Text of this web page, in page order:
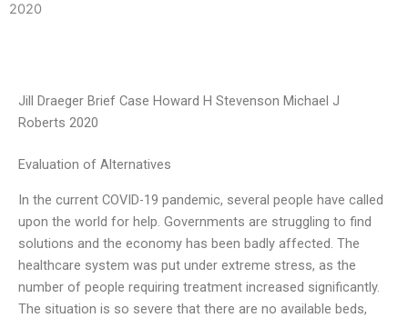
2020
Jill Draeger Brief Case Howard H Stevenson Michael J
Roberts 2020
Evaluation of Alternatives
In the current COVID-19 pandemic, several people have called
upon the world for help. Governments are struggling to find
solutions and the economy has been badly affected. The
healthcare system was put under extreme stress, as the
number of people requiring treatment increased significantly.
The situation is so severe that there are no available beds,